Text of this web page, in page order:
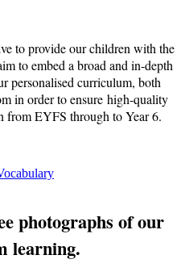
to provide our children with the
to embed a broad and in-depth
personalised curriculum, both
in order to ensure high-quality
from EYFS through to Year 6.
photographs of our
learning.